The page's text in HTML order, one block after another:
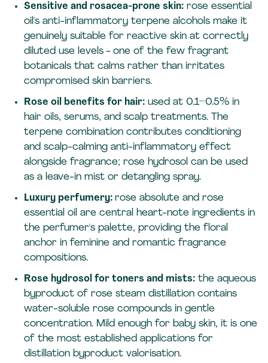
Sensitive and rosacea-prone skin: rose essential
oil's anti-inflammatory terpene alcohols make it
genuinely suitable for reactive skin at correctly
diluted use levels - one of the few fragrant
botanicals that calms rather than irritates
compromised skin barriers.
Rose oil benefits for hair: used at 0.1–0.5% in
hair oils, serums, and scalp treatments. The
terpene combination contributes conditioning
and scalp-calming anti-inflammatory effect
alongside fragrance; rose hydrosol can be used
as a leave-in mist or detangling spray.
Luxury perfumery:rose absolute and rose
essential oil are central heart-note ingredients in
the perfumer's palette, providing the floral
anchor in feminine and romantic fragrance
compositions.
Rose hydrosol for toners and mists: the aqueous
byproduct of rose steam distillation contains
water-soluble rose compounds in gentle
concentration. Mild enough for baby skin, it is one
of the most established applications for
distillation byproduct valorisation.